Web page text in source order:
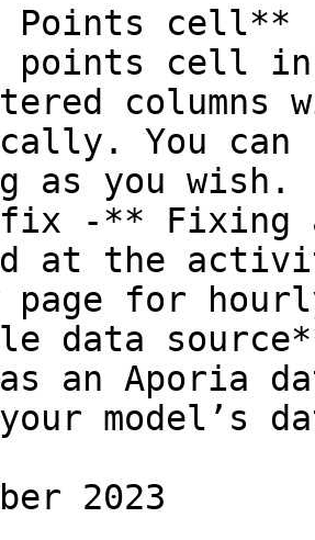
Points cell**
points cell in
columns
You
you wish.
-** Fixing
at the
page for
data
as an Aporia
model’s
2023